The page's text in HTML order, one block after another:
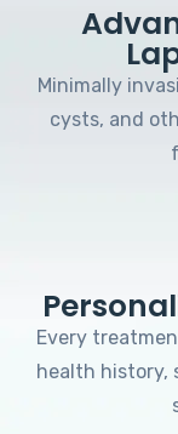
Minimally
cysts, and
Every
health history,